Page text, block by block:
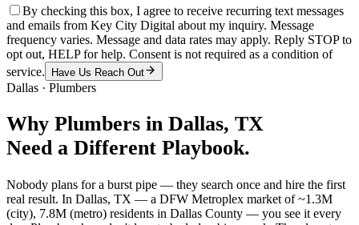
By checking this box, I agree to receive recurring text messages
and emails from Key City Digital about my inquiry. Message
frequency varies. Message and data rates may apply. Reply STOP to
opt out, HELP for help. Consent is not required as a condition of
service.
Have Us Reach Out
Dallas · Plumbers
Why Plumbers in Dallas, TX
Need a Different Playbook.
Nobody plans for a burst pipe — they search once and hire the first
real result. In Dallas, TX — a DFW Metroplex market of ~1.3M
(city), 7.8M (metro) residents in Dallas County — you see it every